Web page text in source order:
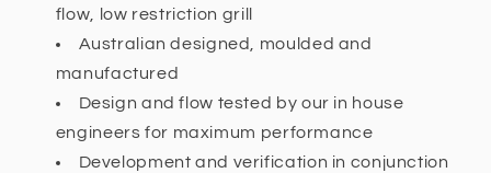
flow, low restriction grill
Australian designed, moulded and
manufactured
Design and flow tested by our in house
engineers for maximum performance
Development and verification in conjunction